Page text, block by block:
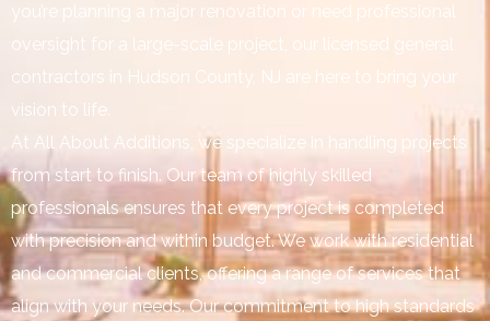
you’re planning a major renovation or need professional
oversight for a large-scale project, our licensed general
contractors in Hudson County, NJ are here to bring your
vision to life.
At All About Additions, we specialize in handling projects
from start to finish. Our team of highly skilled
professionals ensures that every project is completed
with precision and within budget. We work with residential
and commercial clients, offering a range of services that
align with your needs. Our commitment to high standards